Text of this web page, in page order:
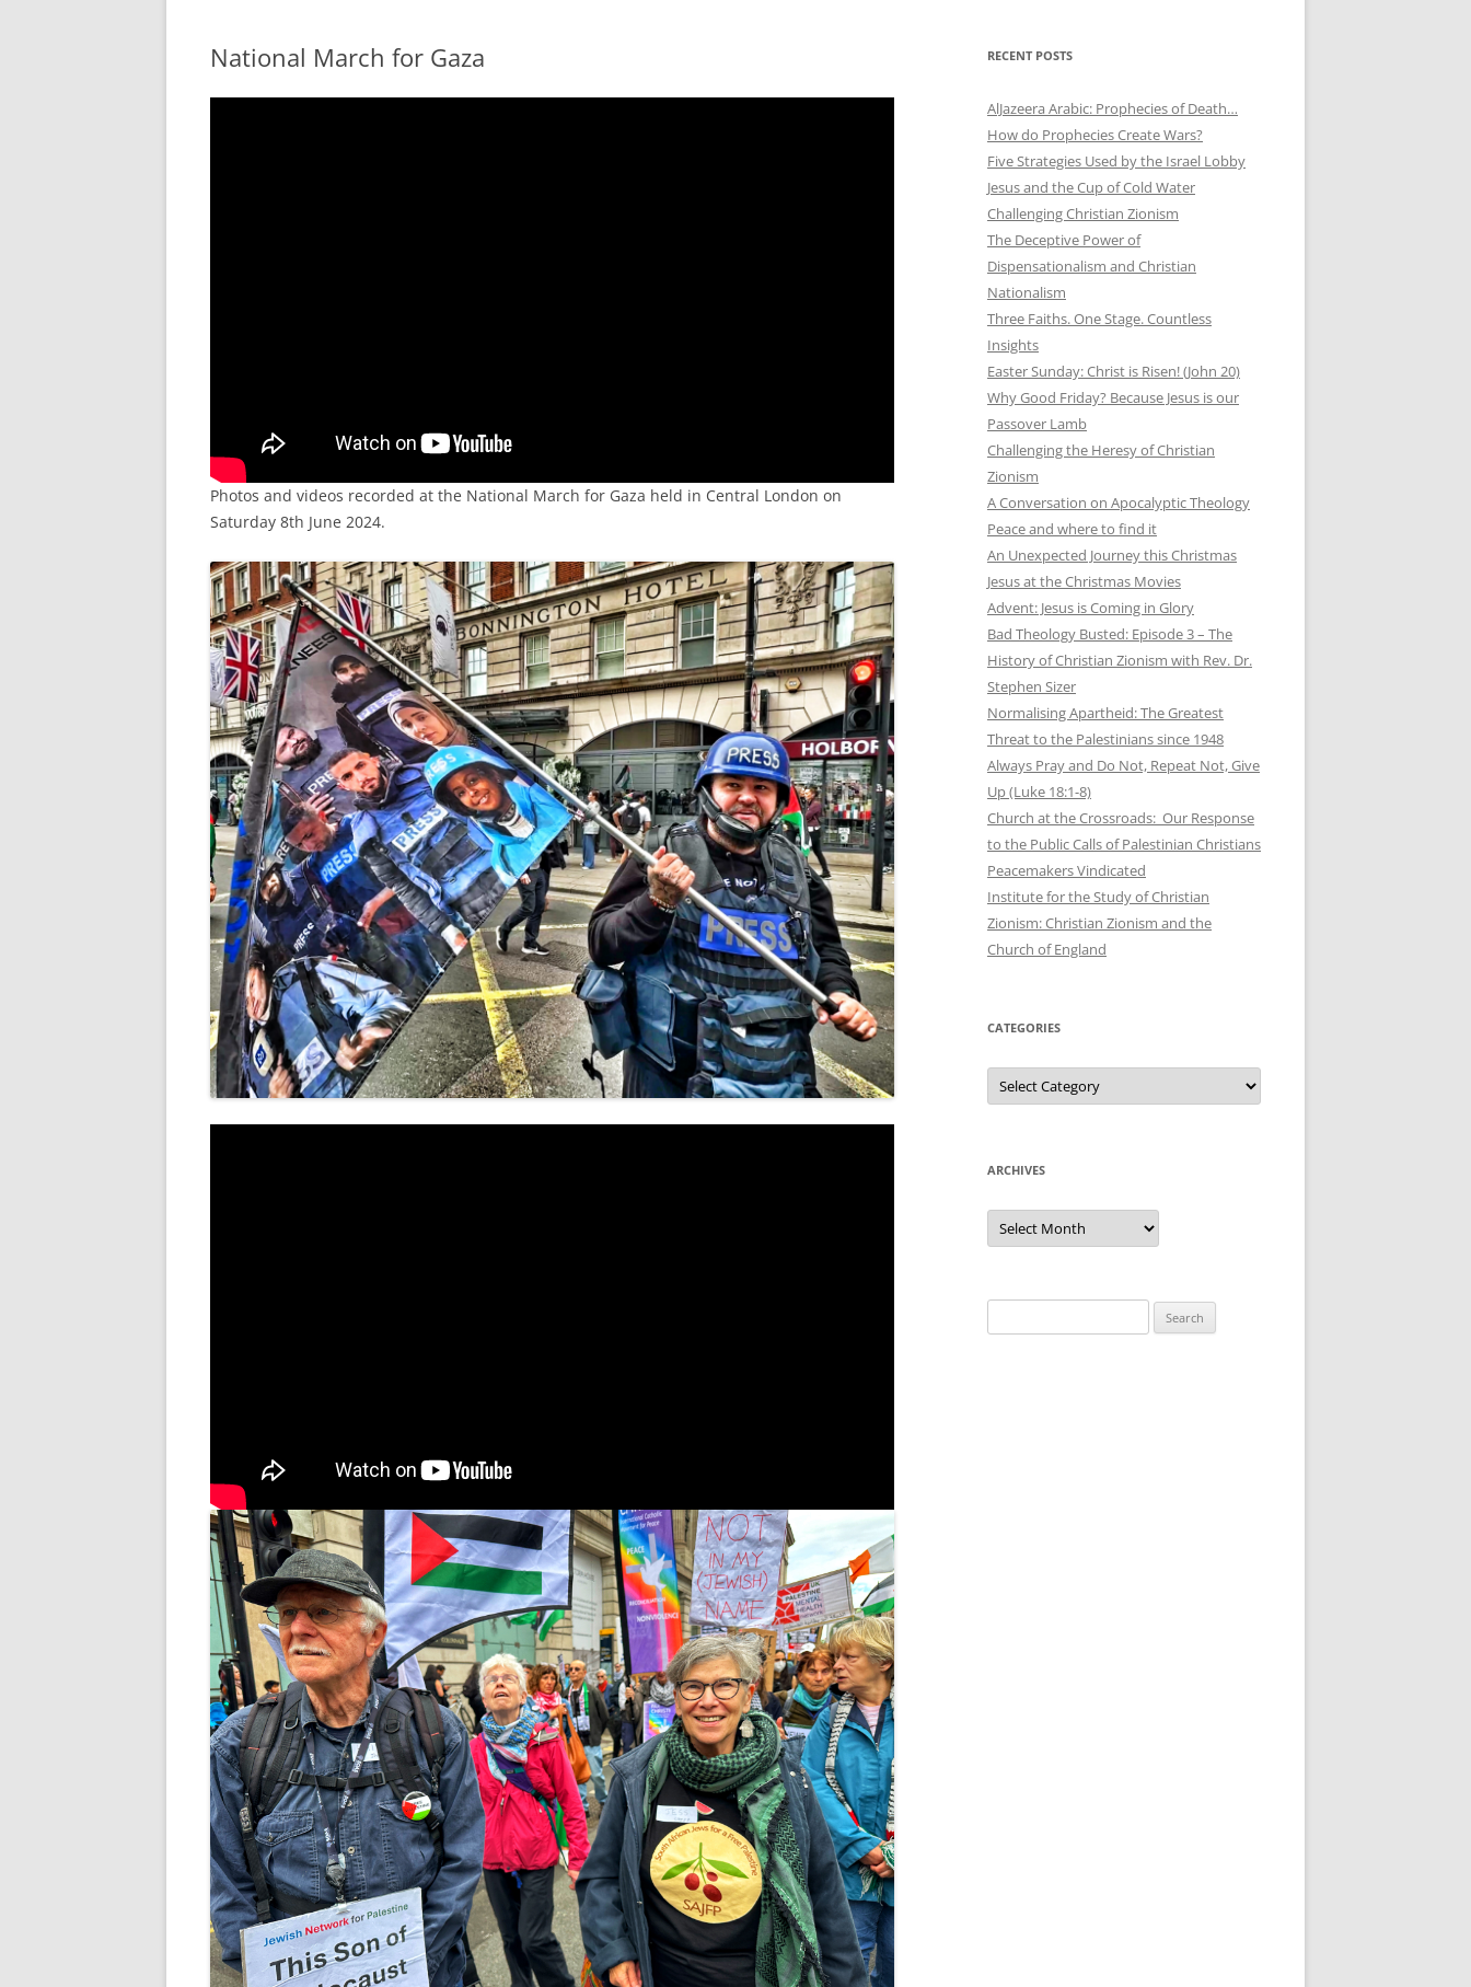
National March for Gaza
Photos and videos recorded at the National March for Gaza held in Central London on
Saturday 8th June 2024.
RECENT POSTS
AlJazeera Arabic: Prophecies of Death…
How do Prophecies Create Wars?
Five Strategies Used by the Israel Lobby
Jesus and the Cup of Cold Water
Challenging Christian Zionism
The Deceptive Power of
Dispensationalism and Christian
Nationalism
Three Faiths. One Stage. Countless
Insights
Easter Sunday: Christ is Risen! (John 20)
Why Good Friday? Because Jesus is our
Passover Lamb
Challenging the Heresy of Christian
Zionism
A Conversation on Apocalyptic Theology
Peace and where to find it
An Unexpected Journey this Christmas
Jesus at the Christmas Movies
Advent: Jesus is Coming in Glory
Bad Theology Busted: Episode 3 – The
History of Christian Zionism with Rev. Dr.
Stephen Sizer
Normalising Apartheid: The Greatest
Threat to the Palestinians since 1948
Always Pray and Do Not, Repeat Not, Give
Up (Luke 18:1-8)
Church at the Crossroads: Our Response
to the Public Calls of Palestinian Christians
Peacemakers Vindicated
Institute for the Study of Christian
Zionism: Christian Zionism and the
Church of England
CATEGORIES
Categories
ARCHIVES
Archives
for: